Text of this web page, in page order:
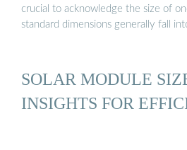
crucial to acknowledge the size of
standard dimensions generally fall
SOLAR MODULE
INSIGHTS FOR